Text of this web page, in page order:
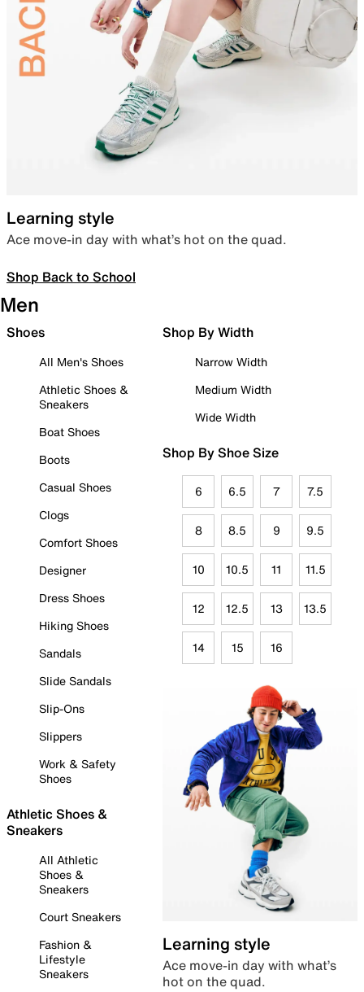
Learning style
Ace move-in day with what’s hot on the quad.
Shop Back to School
Men
Shoes
All Men's Shoes
Athletic Shoes &
Sneakers
Boat Shoes
Boots
Casual Shoes
Clogs
Comfort Shoes
Designer
Dress Shoes
Hiking Shoes
Sandals
Slide Sandals
Slip-Ons
Slippers
Work & Safety
Shoes
Athletic Shoes &
Sneakers
All Athletic
Shoes &
Sneakers
Court Sneakers
Fashion &
Lifestyle
Sneakers
Shop By Width
Narrow Width
Medium Width
Wide Width
Shop By Shoe Size
6 6.5 7 7.5
8 8.5 9 9.5
10 10.5 11 11.5
12 12.5 13 13.5
14 15 16
Learning style
Ace move-in day with what’s
hot on the quad.